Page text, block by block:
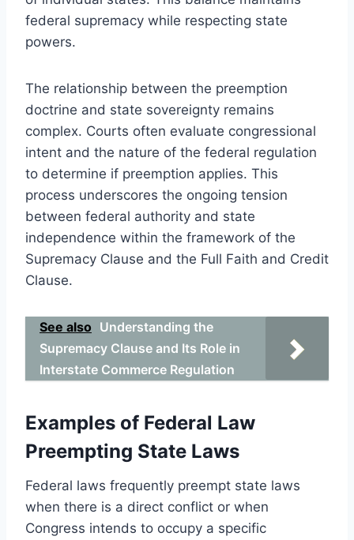
federal supremacy while respecting state
powers.
The relationship between the preemption
doctrine and state sovereignty remains
complex. Courts often evaluate congressional
intent and the nature of the federal regulation
to determine if preemption applies. This
process underscores the ongoing tension
between federal authority and state
independence within the framework of the
Supremacy Clause and the Full Faith and Credit
Clause.
See also Understanding the
Supremacy Clause and Its Role in
Interstate Commerce Regulation
Examples of Federal Law
Preempting State Laws
Federal laws frequently preempt state laws
when there is a direct conflict or when
Congress intends to occupy a specific